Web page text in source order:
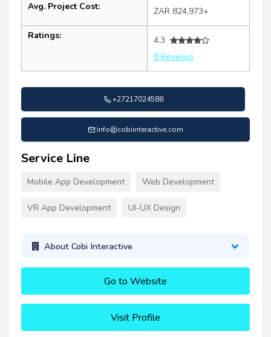
Avg. Project Cost: ZAR 824,973+
Ratings:
4.3
8 Reviews
+27217024588
info@cobiinteractive.com
Service Line
Mobile App Development Web Development
VR App Development UI-UX Design
About Cobi Interactive
Go to Website
Visit Profile